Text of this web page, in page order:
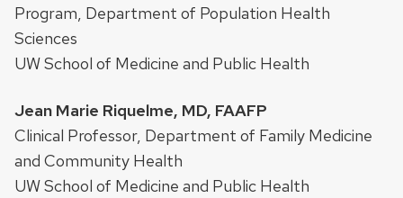
Program, Department of Population Health
Sciences
UW School of Medicine and Public Health
Jean Marie Riquelme, MD, FAAFP
Clinical Professor, Department of Family Medicine
and Community Health
UW School of Medicine and Public Health